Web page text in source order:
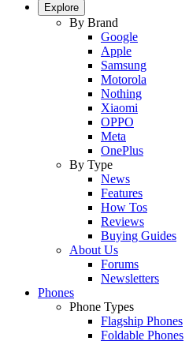
Explore
By Brand
Google
Apple
Samsung
Motorola
Nothing
Xiaomi
OPPO
Meta
OnePlus
By Type
News
Features
How Tos
Reviews
Buying Guides
About Us
Forums
Newsletters
Phones
Phone Types
Flagship Phones
Foldable Phones